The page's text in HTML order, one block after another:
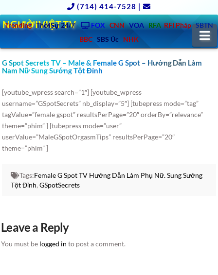
(714) 414-7528 |
Trending ThờiSự 24/7 FOX CNN VOA RFA RFI Pháp SBTN
BBC SBS Úc NHK
NGƯỜIVIỆT.TV
G Spot Secrets TV – Male & Female G Spot – Hướng Dẫn Làm
Nam Nữ Sung Sướng Tột Đỉnh
[youtube_wpress search=”1″] [youtube_wpress
username=”GSpotSecrets” nb_display=”5″] [tubepress mode=”tag”
tagValue=”female gspot” resultsPerPage=”20″ orderBy=”relevance”
theme=”phim” ] [tubepress mode=”user”
userValue=”MaleGSpotOrgasmTips” resultsPerPage=”20″
theme=”phim” ]
Tags:Female G Spot TV Hướng Dẫn Làm Phụ Nữ. Sung Sướng
Tột Đỉnh, GSpotSecrets
Leave a Reply
You must be logged in to post a comment.